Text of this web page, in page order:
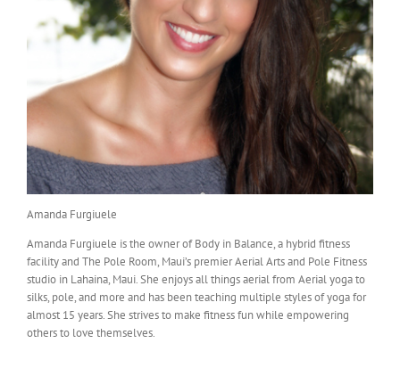
Amanda Furgiuele
Amanda Furgiuele is the owner of Body in Balance, a hybrid fitness
facility and The Pole Room, Maui’s premier Aerial Arts and Pole Fitness
studio in Lahaina, Maui. She enjoys all things aerial from Aerial yoga to
silks, pole, and more and has been teaching multiple styles of yoga for
almost 15 years. She strives to make fitness fun while empowering
others to love themselves.